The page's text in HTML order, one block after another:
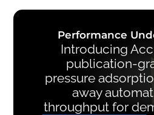
Performance
Introducing
publication-
pressure
away
throughput for